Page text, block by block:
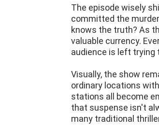
The episode wisely
committed the
knows the truth? As
valuable currency.
audience is left trying
Visually, the show
ordinary locations
stations all become
that suspense isn't
many traditional